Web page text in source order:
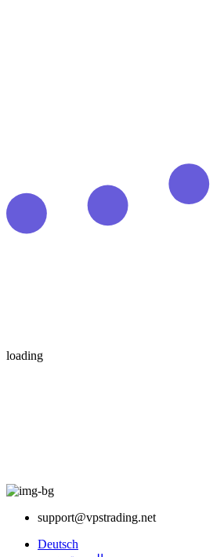
loading
support@vpstrading.net
Deutsch